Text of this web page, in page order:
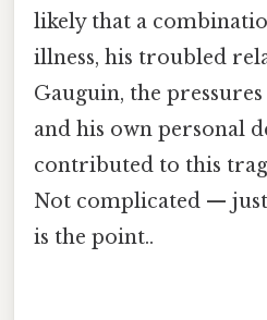
likely that a
illness, his troubled
Gauguin, the
and his own personal
contributed to this
Not complicated —
is the point..